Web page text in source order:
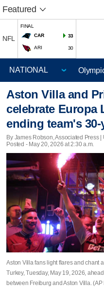
Featured
NFL
FINAL
CAR
33
ARI 30
Aston Villa and
celebrate Europa
ending team's
By James Robson, Associated Press |
Posted - May 20, 2026 at 2:30 a.m.
Aston Villa fans light flares and chant
Turkey, Tuesday, May 19, 2026,
between Freiburg and Aston Villa. (AP